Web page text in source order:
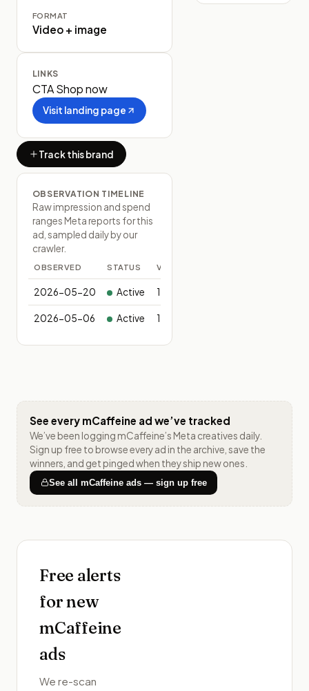
FORMAT
Video + image
LINKS
CTAShop now
Visit landing page
Track this brand
OBSERVATION TIMELINE
Raw impression and spend
ranges Meta reports for this
ad, sampled daily by our
crawler.
OBSERVED STATUS VARIANTS
2026-05-20 Active 1
2026-05-06 Active 1
See every mCaffeine ad we’ve tracked
We’ve been logging mCaffeine’s Meta creatives daily.
Sign up free to browse every ad in the archive, save the
winners, and get pinged when they ship new ones.
See all mCaffeineads — sign up free
Free alerts
for new
mCaffeine
ads
We re-scan